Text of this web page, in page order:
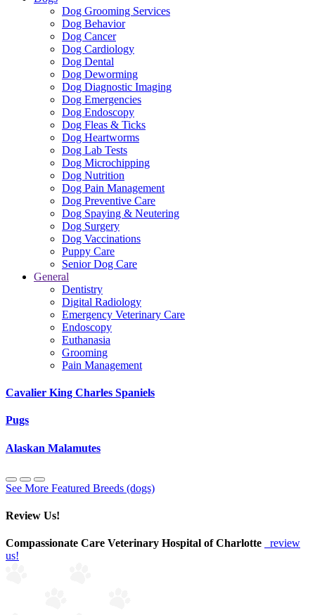
Dog Grooming Services
Dog Behavior
Dog Cancer
Dog Cardiology
Dog Dental
Dog Deworming
Dog Diagnostic Imaging
Dog Emergencies
Dog Endoscopy
Dog Fleas & Ticks
Dog Heartworms
Dog Lab Tests
Dog Microchipping
Dog Nutrition
Dog Pain Management
Dog Preventive Care
Dog Spaying & Neutering
Dog Surgery
Dog Vaccinations
Puppy Care
Senior Dog Care
General
Dentistry
Digital Radiology
Emergency Veterinary Care
Endoscopy
Euthanasia
Grooming
Pain Management
Cavalier King Charles Spaniels
Pugs
Alaskan Malamutes
See More Featured Breeds (dogs)
Review Us!
Compassionate Care Veterinary Hospital of Charlotte
review
us!